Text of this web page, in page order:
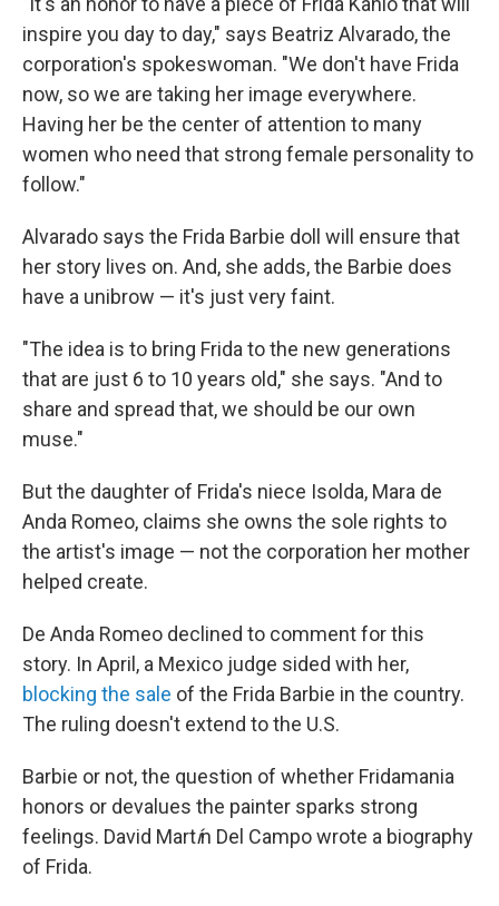
inspire you day to day," says Beatriz Alvarado, the
corporation's spokeswoman. "We don't have Frida
now, so we are taking her image everywhere.
Having her be the center of attention to many
women who need that strong female personality to
follow."
Alvarado says the Frida Barbie doll will ensure that
her story lives on. And, she adds, the Barbie does
have a unibrow — it's just very faint.
"The idea is to bring Frida to the new generations
that are just 6 to 10 years old," she says. "And to
share and spread that, we should be our own
muse."
But the daughter of Frida's niece Isolda, Mara de
Anda Romeo, claims she owns the sole rights to
the artist's image — not the corporation her mother
helped create.
De Anda Romeo declined to comment for this
story. In April, a Mexico judge sided with her,
blocking the sale of the Frida Barbie in the country.
The ruling doesn't extend to the U.S.
Barbie or not, the question of whether Fridamania
honors or devalues the painter sparks strong
feelings. David Martín Del Campo wrote a biography
of Frida.